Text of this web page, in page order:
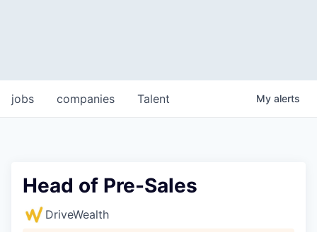
jobs companies Talent My alerts
Head of Pre-Sales
DriveWealth